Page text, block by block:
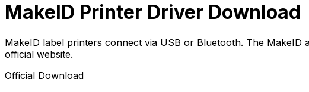
MakeID Printer Driver Download
MakeID label printers connect via USB or Bluetooth. The
official website.
Official Download